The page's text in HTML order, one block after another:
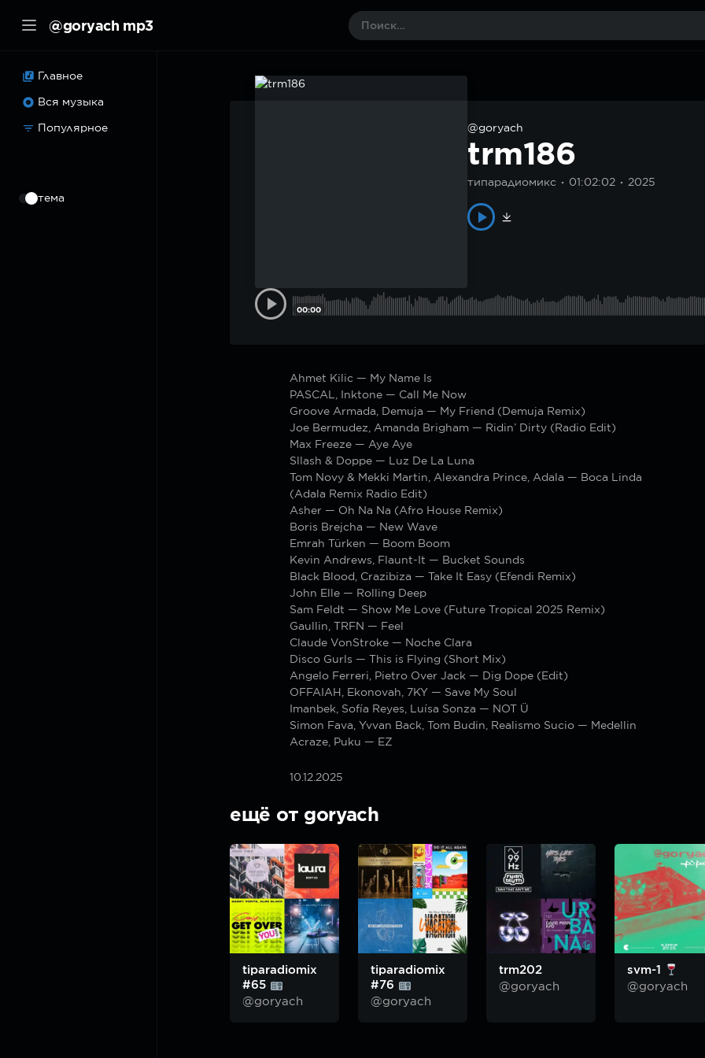
@goryach mp3
Главное
Вся музыка
Популярное
тема
@goryach
trm186
типарадиомикс 01:02:02 2025
00:00
Ahmet Kilic — My Name Is
PASCAL, Inktone — Call Me Now
Groove Armada, Demuja — My Friend (Demuja Remix)
Joe Bermudez, Amanda Brigham — Ridin’ Dirty (Radio Edit)
Max Freeze — Aye Aye
Sllash & Doppe — Luz De La Luna
Tom Novy & Mekki Martin, Alexandra Prince, Adala — Boca Linda
(Adala Remix Radio Edit)
Asher — Oh Na Na (Afro House Remix)
Boris Brejcha — New Wave
Emrah Türken — Boom Boom
Kevin Andrews, Flaunt-It — Bucket Sounds
Black Blood, Crazibiza — Take It Easy (Efendi Remix)
John Elle — Rolling Deep
Sam Feldt — Show Me Love (Future Tropical 2025 Remix)
Gaullin, TRFN — Feel
Claude VonStroke — Noche Clara
Disco Gurls — This is Flying (Short Mix)
Angelo Ferreri, Pietro Over Jack — Dig Dope (Edit)
OFFAIAH, Ekonovah, 7KY — Save My Soul
Imanbek, Sofía Reyes, Luísa Sonza — NOT Ü
Simon Fava, Yvvan Back, Tom Budin, Realismo Sucio — Medellin
Acraze, Puku — EZ
10.12.2025
ещё от goryach
tiparadiomix
#65
@goryach
tiparadiomix
#76
@goryach
trm202
@goryach
svm-1
@goryach